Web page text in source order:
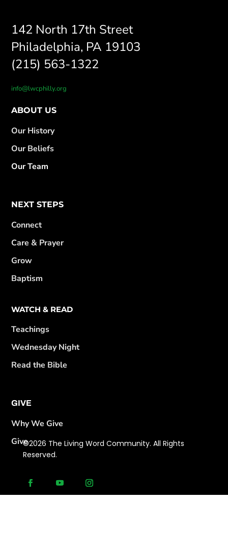
142 North 17th Street
Philadelphia, PA 19103
(215) 563-1322
info@lwcphilly.org
ABOUT US
Our History
Our Beliefs
Our Team
NEXT STEPS
Connect
Care & Prayer
Grow
Baptism
WATCH & READ
Teachings
Wednesday Night
Read the Bible
GIVE
Why We Give
Give©2026 The Living Word Community. All Rights
Reserved.